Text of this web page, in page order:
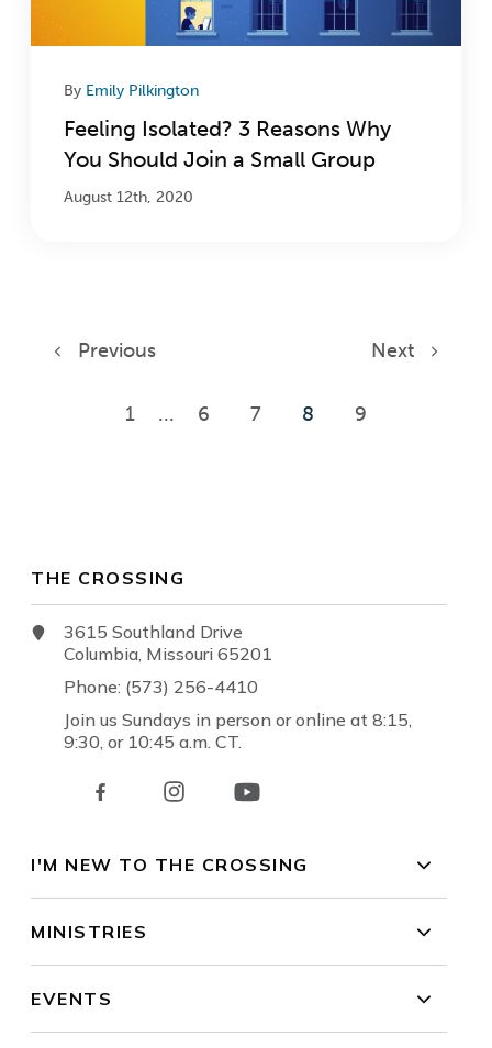
By Emily Pilkington
Feeling Isolated? 3 Reasons Why
You Should Join a Small Group
August 12th, 2020
Previous
1 ... 6 7 8 9
Next
THE CROSSING
3615 Southland Drive
Columbia, Missouri 65201
Phone: (573) 256-4410
Join us Sundays in person or online at 8:15,
9:30, or 10:45 a.m. CT.
I'M NEW TO THE CROSSING
MINISTRIES
EVENTS